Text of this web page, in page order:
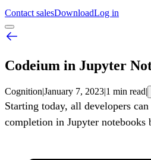
Contact salesDownloadLog in
Codeium in Jupyter
Cognition|January 7, 2023|1 min read|
Starting today, all developers
completion in Jupyter notebooks